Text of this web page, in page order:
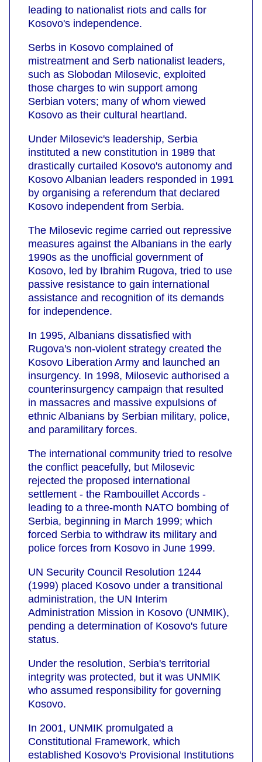
leading to nationalist riots and calls for
Kosovo's independence.
Serbs in Kosovo complained of
mistreatment and Serb nationalist leaders,
such as Slobodan Milosevic, exploited
those charges to win support among
Serbian voters; many of whom viewed
Kosovo as their cultural heartland.
Under Milosevic's leadership, Serbia
instituted a new constitution in 1989 that
drastically curtailed Kosovo's autonomy and
Kosovo Albanian leaders responded in 1991
by organising a referendum that declared
Kosovo independent from Serbia.
The Milosevic regime carried out repressive
measures against the Albanians in the early
1990s as the unofficial government of
Kosovo, led by Ibrahim Rugova, tried to use
passive resistance to gain international
assistance and recognition of its demands
for independence.
In 1995, Albanians dissatisfied with
Rugova's non-violent strategy created the
Kosovo Liberation Army and launched an
insurgency. In 1998, Milosevic authorised a
counterinsurgency campaign that resulted
in massacres and massive expulsions of
ethnic Albanians by Serbian military, police,
and paramilitary forces.
The international community tried to resolve
the conflict peacefully, but Milosevic
rejected the proposed international
settlement - the Rambouillet Accords -
leading to a three-month NATO bombing of
Serbia, beginning in March 1999; which
forced Serbia to withdraw its military and
police forces from Kosovo in June 1999.
UN Security Council Resolution 1244
(1999) placed Kosovo under a transitional
administration, the UN Interim
Administration Mission in Kosovo (UNMIK),
pending a determination of Kosovo's future
status.
Under the resolution, Serbia's territorial
integrity was protected, but it was UNMIK
who assumed responsibility for governing
Kosovo.
In 2001, UNMIK promulgated a
Constitutional Framework, which
established Kosovo's Provisional Institutions